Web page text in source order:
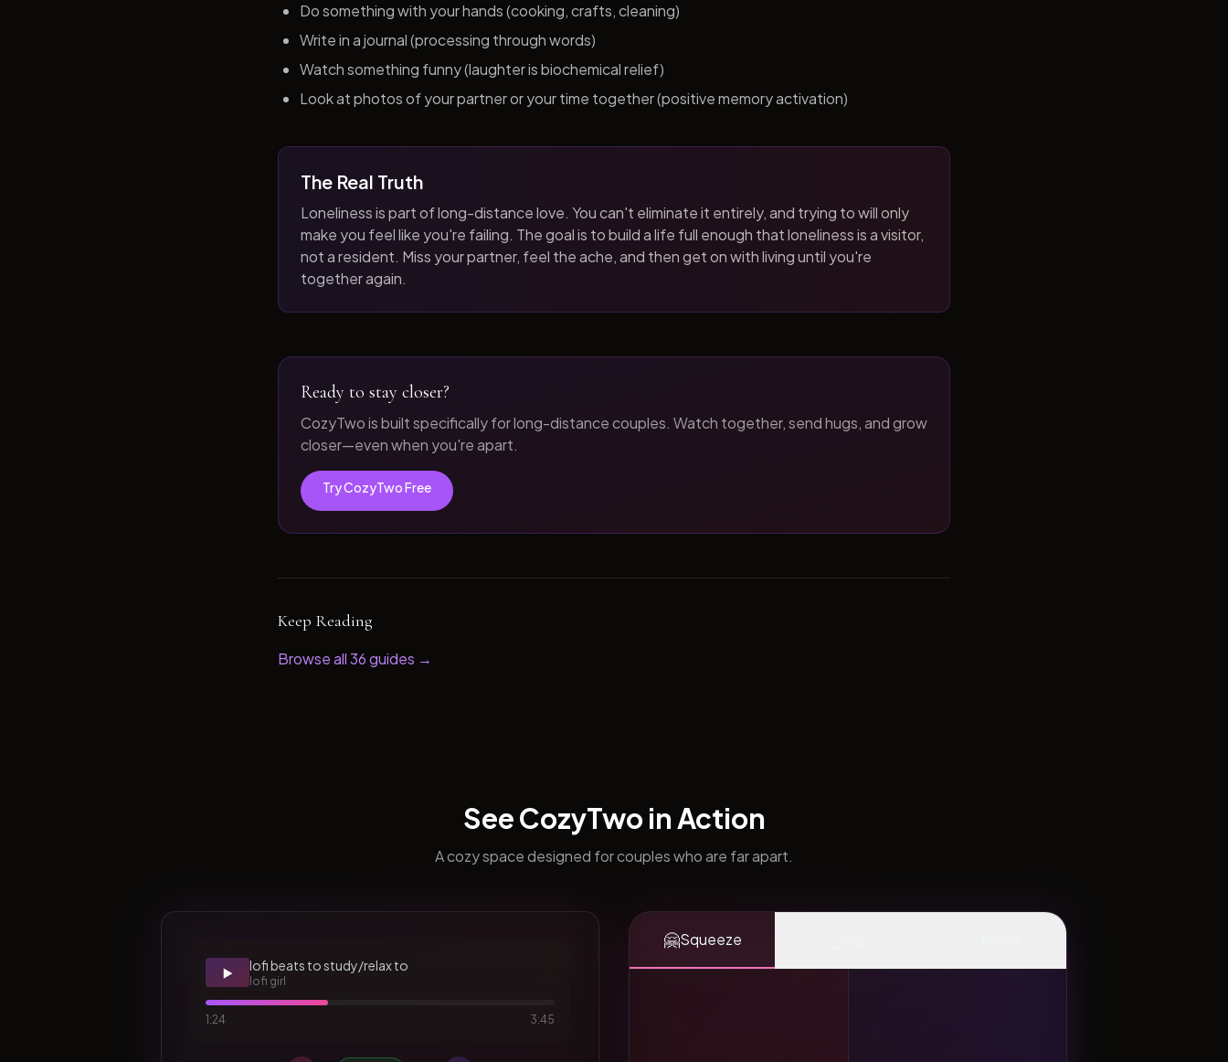
Do something with your hands (cooking, crafts, cleaning)
Write in a journal (processing through words)
Watch something funny (laughter is biochemical relief)
Look at photos of your partner or your time together (positive memory activation)
The Real Truth
Loneliness is part of long-distance love. You can't eliminate it entirely, and trying to will only
make you feel like you're failing. The goal is to build a life full enough that loneliness is a visitor,
not a resident. Miss your partner, feel the ache, and then get on with living until you're
together again.
Ready to stay closer?
CozyTwo is built specifically for long-distance couples. Watch together, send hugs, and grow
closer—even when you're apart.
Try CozyTwo Free
Keep Reading
Browse all36guides →
See CozyTwo in Action
A cozy space designed for couples who are far apart.
▶️ lofi beats to study/relax to
lofi girl
1:24 3:45
🤗Squeeze